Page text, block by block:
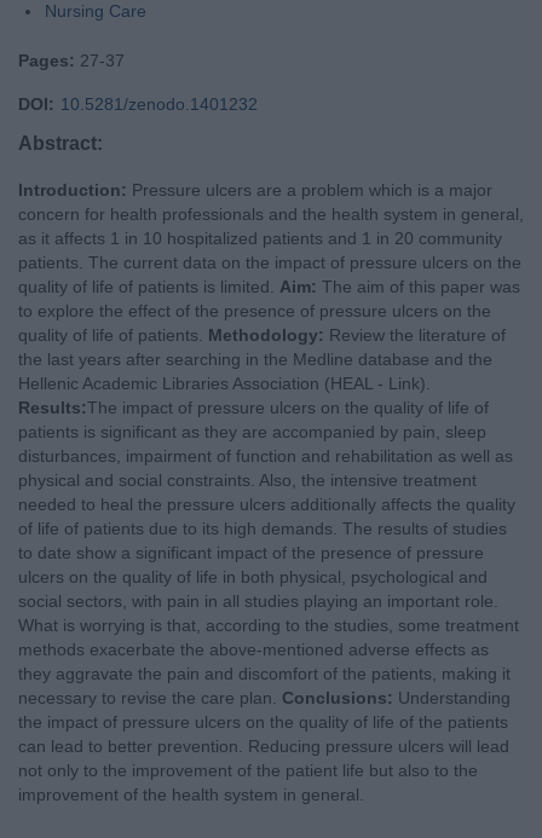
Nursing Care
Pages: 27-37
DOI: 10.5281/zenodo.1401232
Abstract:
Introduction: Pressure ulcers are a problem which is a major
concern for health professionals and the health system in general,
as it affects 1 in 10 hospitalized patients and 1 in 20 community
patients. The current data on the impact of pressure ulcers on the
quality of life of patients is limited. Aim: The aim of this paper was
to explore the effect of the presence of pressure ulcers on the
quality of life of patients. Methodology: Review the literature of
the last years after searching in the Medline database and the
Hellenic Academic Libraries Association (HEAL - Link).
Results:The impact of pressure ulcers on the quality of life of
patients is significant as they are accompanied by pain, sleep
disturbances, impairment of function and rehabilitation as well as
physical and social constraints. Also, the intensive treatment
needed to heal the pressure ulcers additionally affects the quality
of life of patients due to its high demands. The results of studies
to date show a significant impact of the presence of pressure
ulcers on the quality of life in both physical, psychological and
social sectors, with pain in all studies playing an important role.
What is worrying is that, according to the studies, some treatment
methods exacerbate the above-mentioned adverse effects as
they aggravate the pain and discomfort of the patients, making it
necessary to revise the care plan. Conclusions: Understanding
the impact of pressure ulcers on the quality of life of the patients
can lead to better prevention. Reducing pressure ulcers will lead
not only to the improvement of the patient life but also to the
improvement of the health system in general.